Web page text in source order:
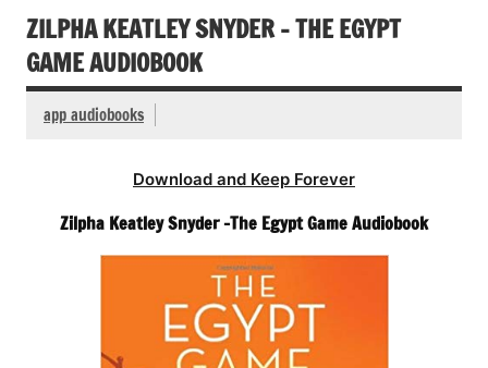
ZILPHA KEATLEY SNYDER – THE EGYPT
GAME AUDIOBOOK
app audiobooks
Download and Keep Forever
Zilpha Keatley Snyder -The Egypt Game Audiobook